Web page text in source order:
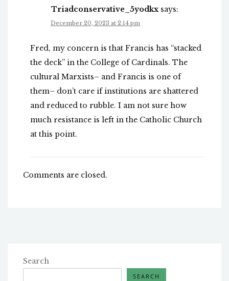
Triadconservative_5yodkx says:
December 20, 2023 at 2:14 pm
Fred, my concern is that Francis has “stacked
the deck” in the College of Cardinals. The
cultural Marxists– and Francis is one of
them– don’t care if institutions are shattered
and reduced to rubble. I am not sure how
much resistance is left in the Catholic Church
at this point.
Comments are closed.
Search
SEARCH